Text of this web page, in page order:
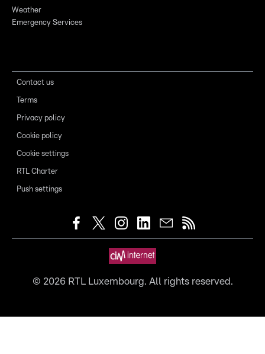
Weather
Emergency Services
Contact us
Terms
Privacy policy
Cookie policy
Cookie settings
RTL Charter
Push settings
© 2026RTL Luxembourg. All rights reserved.